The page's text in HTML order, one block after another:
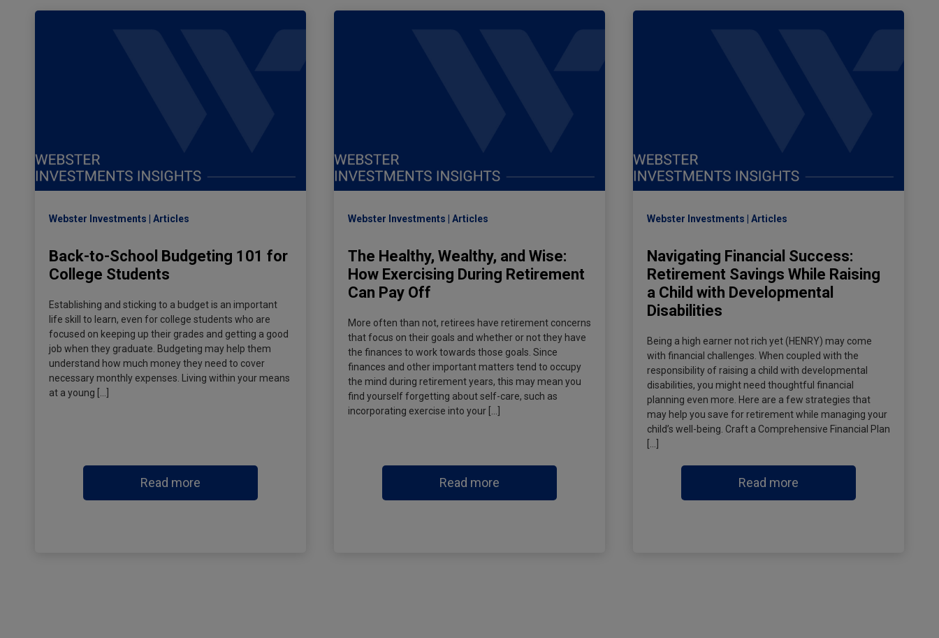
Webster Investments Articles
Back-to-School Budgeting 101 for
College Students
Establishing and sticking to a budget is an important
life skill to learn, even for college students who are
focused on keeping up their grades and getting a good
job when they graduate. Budgeting may help them
understand how much money they need to cover
necessary monthly expenses. Living within your means
at a young […]
Read more
Webster Investments Articles
The Healthy, Wealthy, and Wise:
How Exercising During Retirement
Can Pay Off
More often than not, retirees have retirement concerns
that focus on their goals and whether or not they have
the finances to work towards those goals. Since
finances and other important matters tend to occupy
the mind during retirement years, this may mean you
find yourself forgetting about self-care, such as
incorporating exercise into your […]
Read more
Webster Investments Articles
Navigating Financial Success:
Retirement Savings While Raising
a Child with Developmental
Disabilities
Being a high earner not rich yet (HENRY) may come
with financial challenges. When coupled with the
responsibility of raising a child with developmental
disabilities, you might need thoughtful financial
planning even more. Here are a few strategies that
may help you save for retirement while managing your
child’s well-being. Craft a Comprehensive Financial Plan
Read more